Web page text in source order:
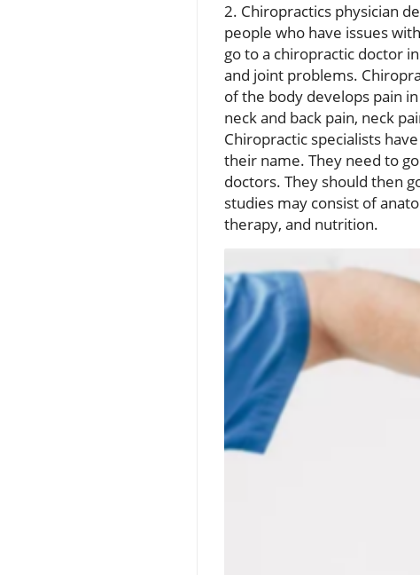
2. Chiropractics physician
people who have issues
go to a chiropractic doctor
and joint problems.
of the body develops pain
neck and back pain, neck
Chiropractic specialists
their name. They need to
doctors. They should then
studies may consist of
therapy, and nutrition.